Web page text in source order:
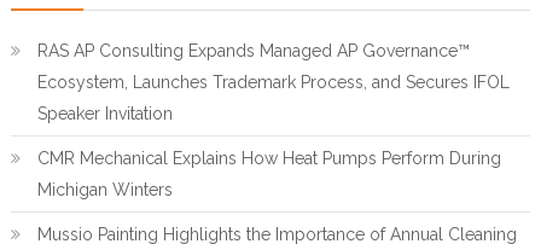
RAS AP Consulting Expands Managed AP Governance™
Ecosystem, Launches Trademark Process, and Secures IFOL
Speaker Invitation
CMR Mechanical Explains How Heat Pumps Perform During
Michigan Winters
Mussio Painting Highlights the Importance of Annual Cleaning